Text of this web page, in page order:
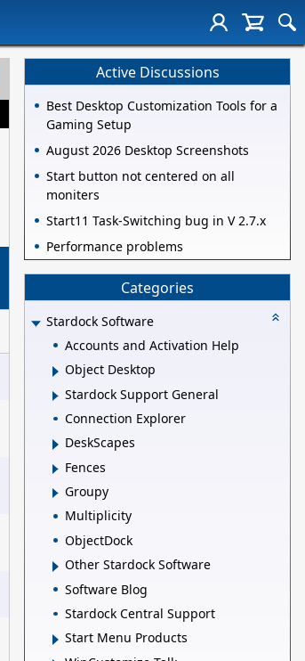
Active Discussions
Best Desktop Customization Tools for a
Gaming Setup
August 2026 Desktop Screenshots
Start button not centered on all
moniters
Start11 Task-Switching bug in V 2.7.x
Performance problems
Categories
Stardock Software
Accounts and Activation Help
Object Desktop
Stardock Support General
Connection Explorer
DeskScapes
Fences
Groupy
Multiplicity
ObjectDock
Other Stardock Software
Software Blog
Stardock Central Support
Start Menu Products